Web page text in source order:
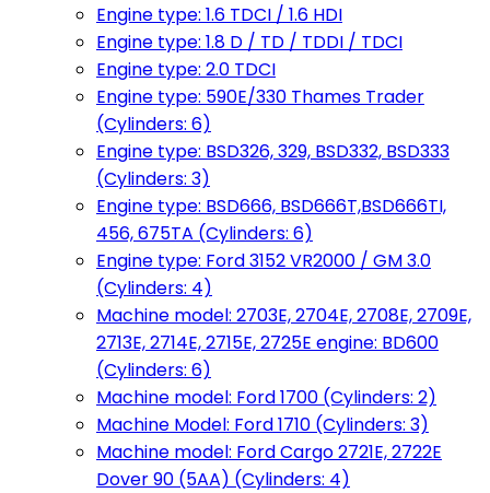
Engine type: 1.6 TDCI / 1.6 HDI
Engine type: 1.8 D / TD / TDDI / TDCI
Engine type: 2.0 TDCI
Engine type: 590E/330 Thames Trader
(Cylinders: 6)
Engine type: BSD326, 329, BSD332, BSD333
(Cylinders: 3)
Engine type: BSD666, BSD666T,BSD666TI,
456, 675TA (Cylinders: 6)
Engine type: Ford 3152 VR2000 / GM 3.0
(Cylinders: 4)
Machine model: 2703E, 2704E, 2708E, 2709E,
2713E, 2714E, 2715E, 2725E engine: BD600
(Cylinders: 6)
Machine model: Ford 1700 (Cylinders: 2)
Machine Model: Ford 1710 (Cylinders: 3)
Machine model: Ford Cargo 2721E, 2722E
Dover 90 (5AA) (Cylinders: 4)